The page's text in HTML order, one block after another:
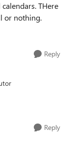
THere
or nothing.
Reply
Reply